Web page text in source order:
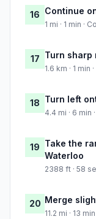
16 Continue
1 mi · 1 min ·
17 Turn sharp
1.6 km · 1 min
18 Turn left
4.4 mi · 6 min
19 Take the
Waterloo
2388 ft · 58
20 Merge
11.2 mi · 13 min